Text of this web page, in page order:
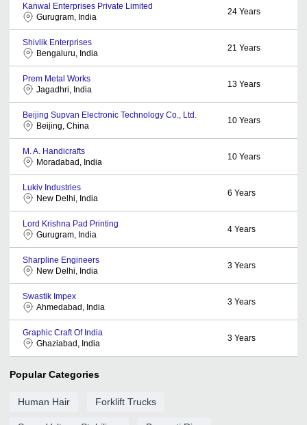
Kanwal Enterprises Private Limited
Gurugram, India
24 Years
Shivlik Enterprises
Bengaluru, India
21 Years
Prem Metal Works
Jagadhri, India
13 Years
Beijing Supvan Electronic Technology Co., Ltd.
Beijing, China
10 Years
M. A. Handicrafts
Moradabad, India
10 Years
Lukiv Industries
New Delhi, India
6 Years
Lord Krishna Pad Printing
Gurugram, India
4 Years
Sharpline Engineers
New Delhi, India
3 Years
Swastik Impex
Ahmedabad, India
3 Years
Graphic Craft Of India
Ghaziabad, India
3 Years
Popular Categories
Human Hair Forklift Trucks